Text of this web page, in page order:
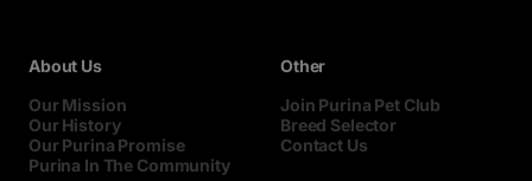
About Us
Our Mission
Our History
Our Purina Promise
Purina In The Community
Other
Join Purina Pet Club
Breed Selector
Contact Us